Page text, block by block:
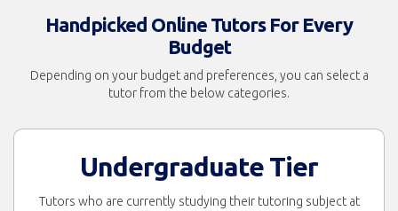
Handpicked Online Tutors For Every
Budget
Depending on your budget and preferences, you can select a
tutor from the below categories.
Undergraduate Tier
Tutors who are currently studying their tutoring subject at